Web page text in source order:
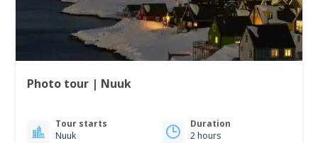
Photo tour | Nuuk
Tour starts
Nuuk
Duration
2 hours